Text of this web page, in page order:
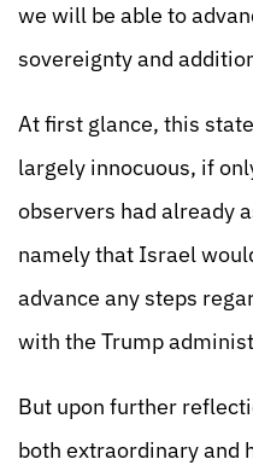
we will be able to
sovereignty and
At first glance, this
largely innocuous, if
observers had already
namely that Israel
advance any steps
with the Trump
But upon further
both extraordinary and